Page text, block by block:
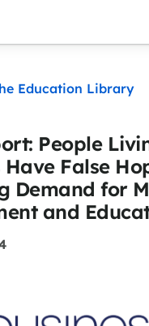
Education Library
People
False
Demand for
and